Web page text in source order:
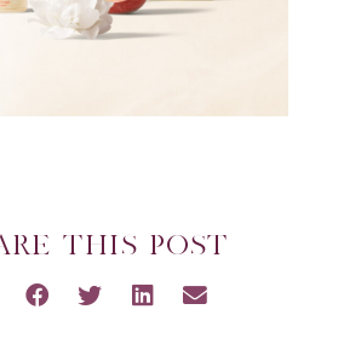
THIS POST